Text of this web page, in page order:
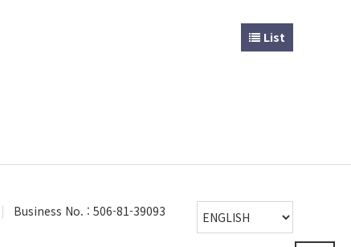
List
Business No. : 506-81-39093